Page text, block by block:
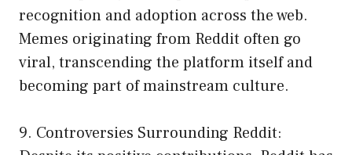
recognition and adoption across the web.
Memes originating from Reddit often go
viral, transcending the platform itself and
becoming part of mainstream culture.
9. Controversies Surrounding Reddit: